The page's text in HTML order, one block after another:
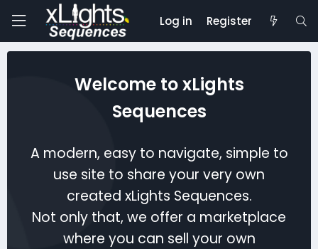
Log in Register
Welcome to xLights
Sequences
A modern, easy to navigate, simple to
use site to share your very own
created xLights Sequences.
Not only that, we offer a marketplace
where you can sell your own